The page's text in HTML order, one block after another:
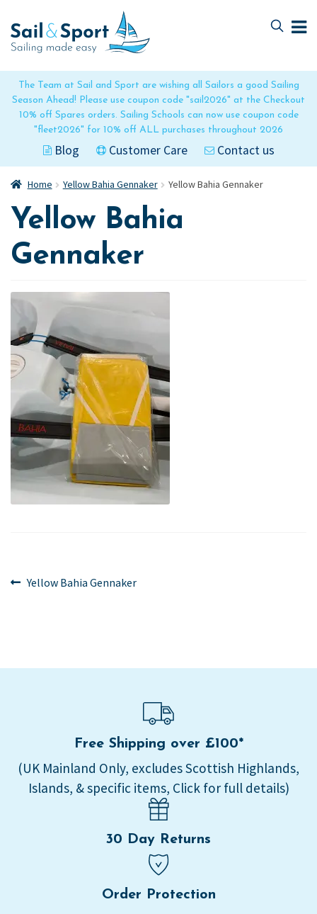
The Team at Sail and Sport are wishing all Sailors a good Sailing
Season Ahead! Please use coupon code "sail2026" at the Checkout
10% off Spares orders. Sailing Schools can now use coupon code
"fleet2026" for 10% off ALL purchases throughout 2026
Blog Customer Care Contact us
to
navigation
to
content
Home Yellow Bahia Gennaker Yellow Bahia Gennaker
Yellow Bahia
Gennaker
Post
Previous
Yellow Bahia Gennaker
Free Shipping over £100*
(UK Mainland Only, excludes Scottish Highlands,
Islands, & specific items, Click for full details)
30 Day Returns
Order Protection